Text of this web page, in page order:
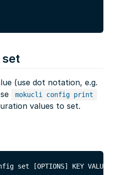
(use dot notation, e.g.
mokucli config print
values to set.